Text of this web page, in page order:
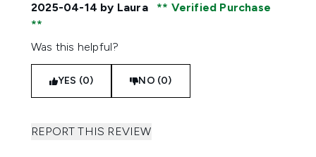
2025-04-14 by Laura Verified Purchase
Was this helpful?
YES (0) NO (0)
REPORT THIS REVIEW